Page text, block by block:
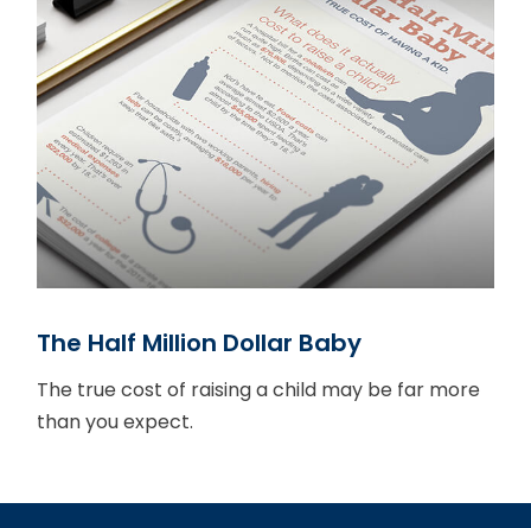
The Half Million Dollar Baby
The true cost of raising a child may be far more
than you expect.